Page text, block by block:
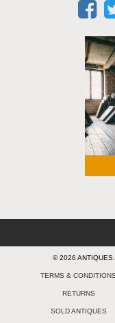
© 2026
TERMS & CONDITIONS
RETURNS
SOLD ANTIQUES